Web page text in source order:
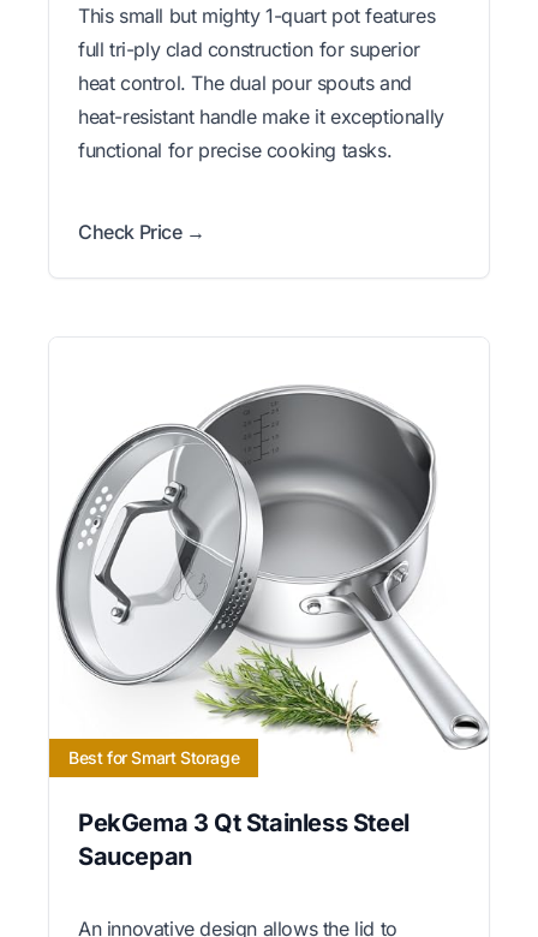
This small but mighty 1-quart pot features
full tri-ply clad construction for superior
heat control. The dual pour spouts and
heat-resistant handle make it exceptionally
functional for precise cooking tasks.
Check Price →
Best for Smart Storage
PekGema 3 Qt Stainless Steel
Saucepan
An innovative design allows the lid to